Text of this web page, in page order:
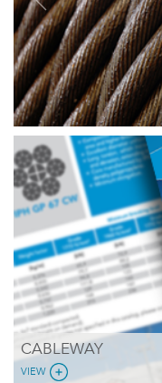
Previous
CABLEWAY
VIEW